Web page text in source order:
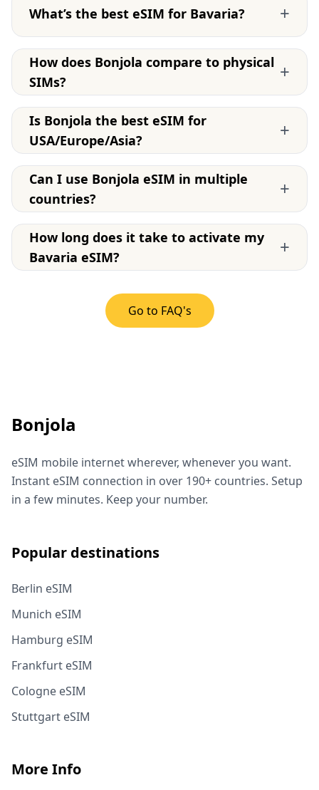
What’s the best eSIM for Bavaria? +
How does Bonjola compare to physical
SIMs?
+
Is Bonjola the best eSIM for
USA/Europe/Asia?
+
Can I use Bonjola eSIM in multiple
countries?
+
How long does it take to activate my
Bavaria eSIM?
+
Go to FAQ's
Bonjola
eSIM mobile internet wherever, whenever you want.
Instant eSIM connection in over 190+ countries. Setup
in a few minutes. Keep your number.
Popular destinations
Berlin eSIM
Munich eSIM
Hamburg eSIM
Frankfurt eSIM
Cologne eSIM
Stuttgart eSIM
More Info